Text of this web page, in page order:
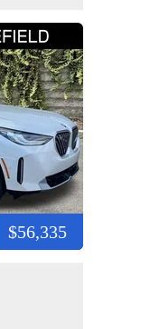
$56,335